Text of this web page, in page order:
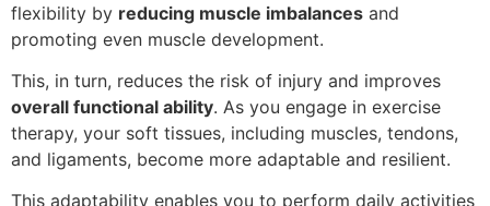
flexibility by reducing muscle imbalances and
promoting even muscle development.
This, in turn, reduces the risk of injury and improves
overall functional ability. As you engage in exercise
therapy, your soft tissues, including muscles, tendons,
and ligaments, become more adaptable and resilient.
This adaptability enables you to perform daily activities